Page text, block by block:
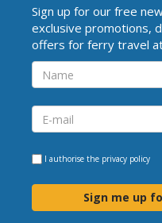
Sign up for our free
exclusive promotions,
offers for ferry travel
I authorise the privacy policy
Sign me up